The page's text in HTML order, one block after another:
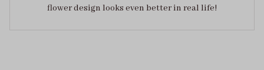
flower design looks even better in real life!